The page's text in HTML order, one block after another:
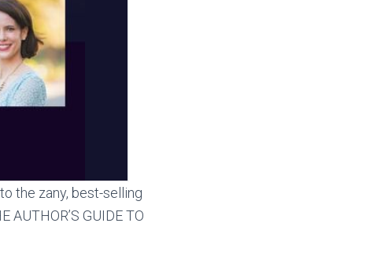
the zany, best-selling
GUIDE TO